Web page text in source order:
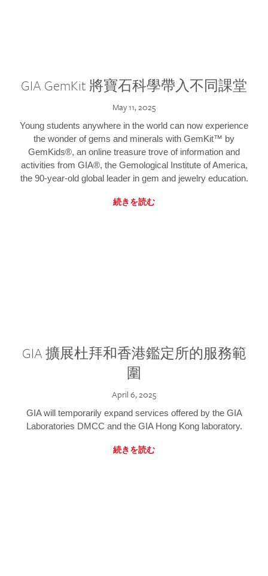
GIA GemKit 將寶石科學帶入不同課堂
May 11, 2025
Young students anywhere in the world can now experience
the wonder of gems and minerals with GemKit™ by
GemKids®, an online treasure trove of information and
activities from GIA®, the Gemological Institute of America,
the 90-year-old global leader in gem and jewelry education.
続きを読む
GIA 擴展杜拜和香港鑑定所的服務範
圍
April 6, 2025
GIA will temporarily expand services offered by the GIA
Laboratories DMCC and the GIA Hong Kong laboratory.
続きを読む